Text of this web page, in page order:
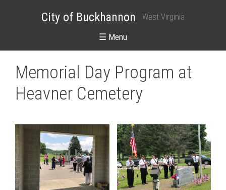
City of Buckhannon West Virginia
☰ Menu
Memorial Day Program at
Heavner Cemetery